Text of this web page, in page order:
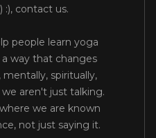
:), contact us.
people learn yoga
way that changes
mentally, spiritually,
aren't just talking.
we are known
not just saying it.